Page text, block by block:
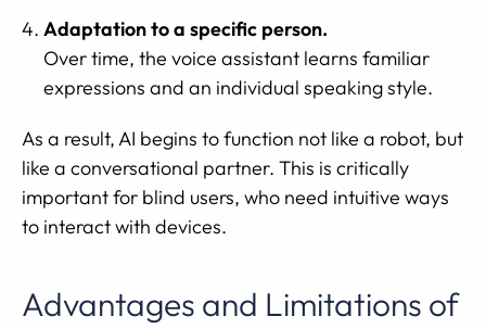
Adaptation to a specific person.
Over time, the voice assistant learns familiar
expressions and an individual speaking style.
As a result, AI begins to function not like a robot, but
like a conversational partner. This is critically
important for blind users, who need intuitive ways
to interact with devices.
Advantages and Limitations of